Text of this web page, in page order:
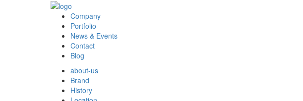
Company
Portfolio
News & Events
Contact
Blog
about-us
Brand
History